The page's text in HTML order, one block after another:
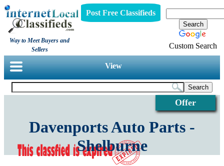
Way to Meet Buyers and
Sellers
Post Free Classifieds
Custom Search
View
Offer
Davenports Auto Parts -
Shelburne